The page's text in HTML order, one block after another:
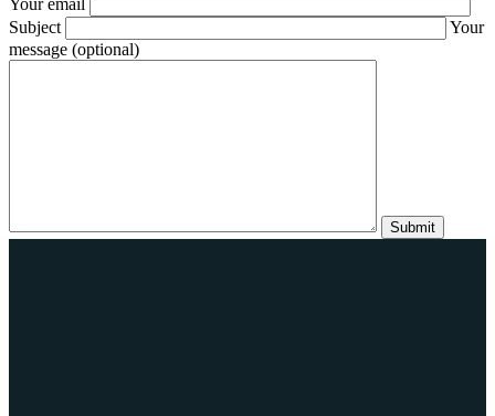
Your email
Subject
Your
message (optional)